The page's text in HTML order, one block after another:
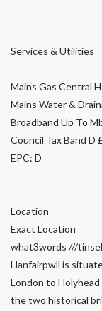
Services & Utilities
Mains Gas Central
Mains Water &
Broadband Up To
Council Tax Band D
EPC: D
Location
Exact Location
what3words ///
Llanfairpwll is
London to
the two historical